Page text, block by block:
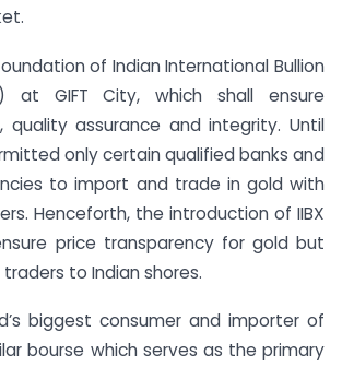
of Indian International Bullion
at GIFT City, which shall ensure
quality assurance and integrity. Until
only certain qualified banks and
to import and trade in gold with
Henceforth, the introduction of IIBX
price transparency for gold but
to Indian shores.
biggest consumer and importer of
bourse which serves as the primary